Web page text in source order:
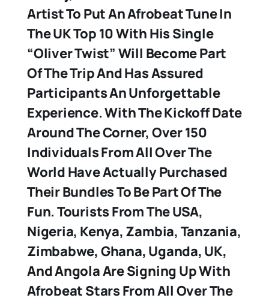
Artist To Put An Afrobeat Tune In
The UK Top 10 With His Single
“Oliver Twist” Will Become Part
Of The Trip And Has Assured
Participants An Unforgettable
Experience. With The Kickoff Date
Around The Corner, Over 150
Individuals From All Over The
World Have Actually Purchased
Their Bundles To Be Part Of The
Fun. Tourists From The USA,
Nigeria, Kenya, Zambia, Tanzania,
Zimbabwe, Ghana, Uganda, UK,
And Angola Are Signing Up With
Afrobeat Stars From All Over The